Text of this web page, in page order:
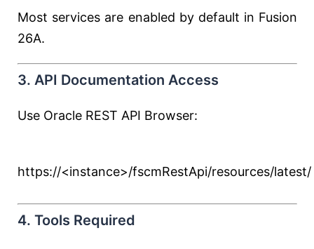
Most services are enabled by default in Fusion
26A.
3. API Documentation Access
Use Oracle REST API Browser:
https://<instance>/fscmRestApi/resources/latest/
4. Tools Required